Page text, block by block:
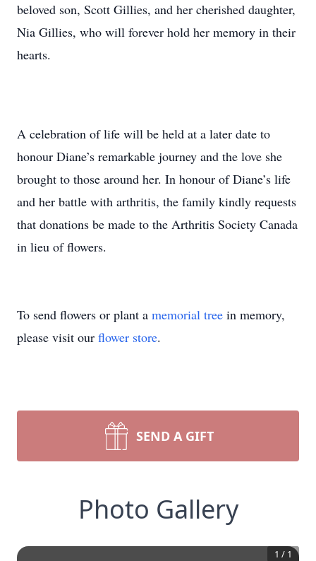
beloved son, Scott Gillies, and her cherished daughter,
Nia Gillies, who will forever hold her memory in their
hearts.
A celebration of life will be held at a later date to
honour Diane’s remarkable journey and the love she
brought to those around her. In honour of Diane’s life
and her battle with arthritis, the family kindly requests
that donations be made to the Arthritis Society Canada
in lieu of flowers.
To send flowers or plant a memorial tree in memory,
please visit our flower store.
SEND A GIFT
Photo Gallery
1 / 1